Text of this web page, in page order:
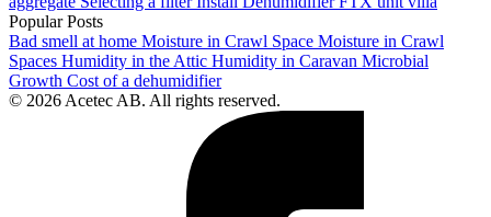
Popular Posts
Bad smell at home Moisture in Crawl Space Moisture in Crawl
Spaces Humidity in the Attic Humidity in Caravan Microbial
Growth Cost of a dehumidifier
© 2026 Acetec AB. All rights reserved.